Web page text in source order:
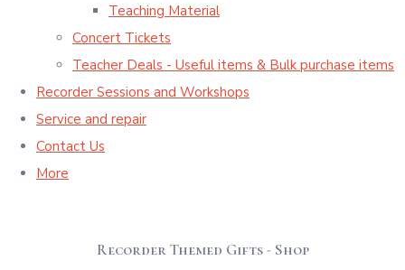
Teaching Material
Concert Tickets
Teacher Deals - Useful items & Bulk purchase items
Recorder Sessions and Workshops
Service and repair
Contact Us
More
Recorder Themed Gifts - Shop